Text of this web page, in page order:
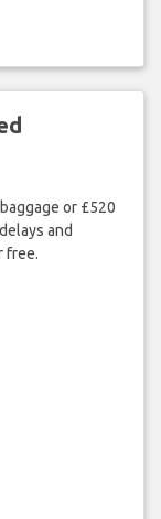
or £520
and
free.